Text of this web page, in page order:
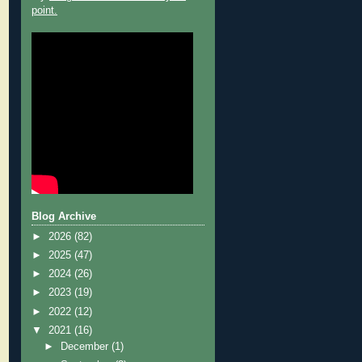
point.
Blog Archive
► 2026 (82)
► 2025 (47)
► 2024 (26)
► 2023 (19)
► 2022 (12)
▼ 2021 (16)
►
December(1)